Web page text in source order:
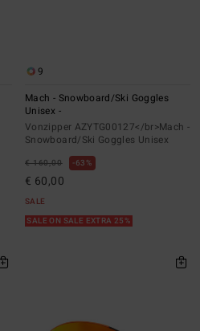
9
Mach - Snowboard/Ski Goggles
Unisex -
Vonzipper AZYTG00127</br>Mach -
Snowboard/Ski Goggles Unisex
€ 160,00 63%
€ 60,00
SALE
SALE ON SALE EXTRA 25%